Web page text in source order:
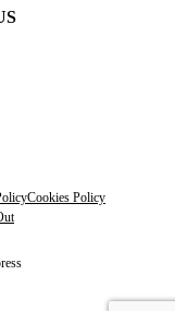
Cookies Policy